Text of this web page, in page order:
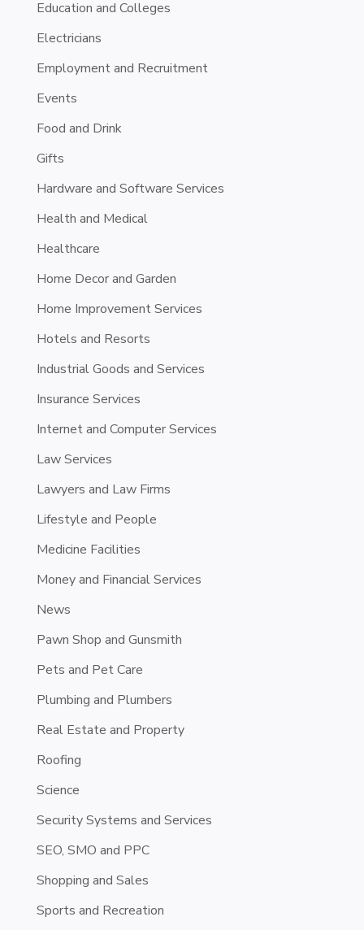
Education and Colleges
Electricians
Employment and Recruitment
Events
Food and Drink
Gifts
Hardware and Software Services
Health and Medical
Healthcare
Home Decor and Garden
Home Improvement Services
Hotels and Resorts
Industrial Goods and Services
Insurance Services
Internet and Computer Services
Law Services
Lawyers and Law Firms
Lifestyle and People
Medicine Facilities
Money and Financial Services
News
Pawn Shop and Gunsmith
Pets and Pet Care
Plumbing and Plumbers
Real Estate and Property
Roofing
Science
Security Systems and Services
SEO, SMO and PPC
Shopping and Sales
Sports and Recreation